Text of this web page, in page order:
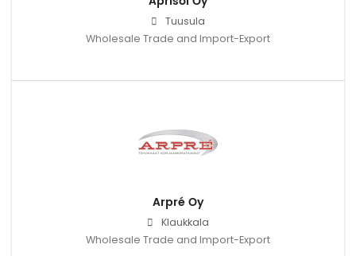
Tuusula
Wholesale Trade and Import-Export
Arpré Oy
Klaukkala
Wholesale Trade and Import-Export